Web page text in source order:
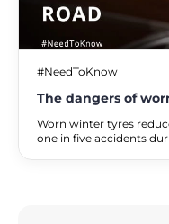
#NeedToKnow
The dangers of
Worn winter tyres
one in five accidents